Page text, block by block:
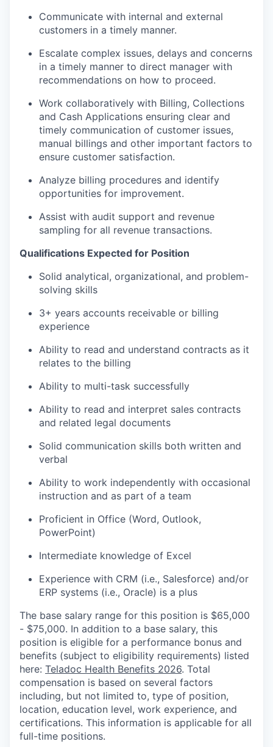
Communicate with internal and external
customers in a timely manner.
Escalate complex issues, delays and concerns
in a timely manner to direct manager with
recommendations on how to proceed.
Work collaboratively with Billing, Collections
and Cash Applications ensuring clear and
timely communication of customer issues,
manual billings and other important factors to
ensure customer satisfaction.
Analyze billing procedures and identify
opportunities for improvement.
Assist with audit support and revenue
sampling for all revenue transactions.
Qualifications Expected for Position
Solid analytical, organizational, and problem-
solving skills
3+ years accounts receivable or billing
experience
Ability to read and understand contracts as it
relates to the billing
Ability to multi-task successfully
Ability to read and interpret sales contracts
and related legal documents
Solid communication skills both written and
verbal
Ability to work independently with occasional
instruction and as part of a team
Proficient in Office (Word, Outlook,
PowerPoint)
Intermediate knowledge of Excel
Experience with CRM (i.e., Salesforce) and/or
ERP systems (i.e., Oracle) is a plus
The base salary range for this position is $65,000
- $75,000. In addition to a base salary, this
position is eligible for a performance bonus and
benefits (subject to eligibility requirements) listed
here: Teladoc Health Benefits 2026. Total
compensation is based on several factors
including, but not limited to, type of position,
location, education level, work experience, and
certifications. This information is applicable for all
full-time positions.